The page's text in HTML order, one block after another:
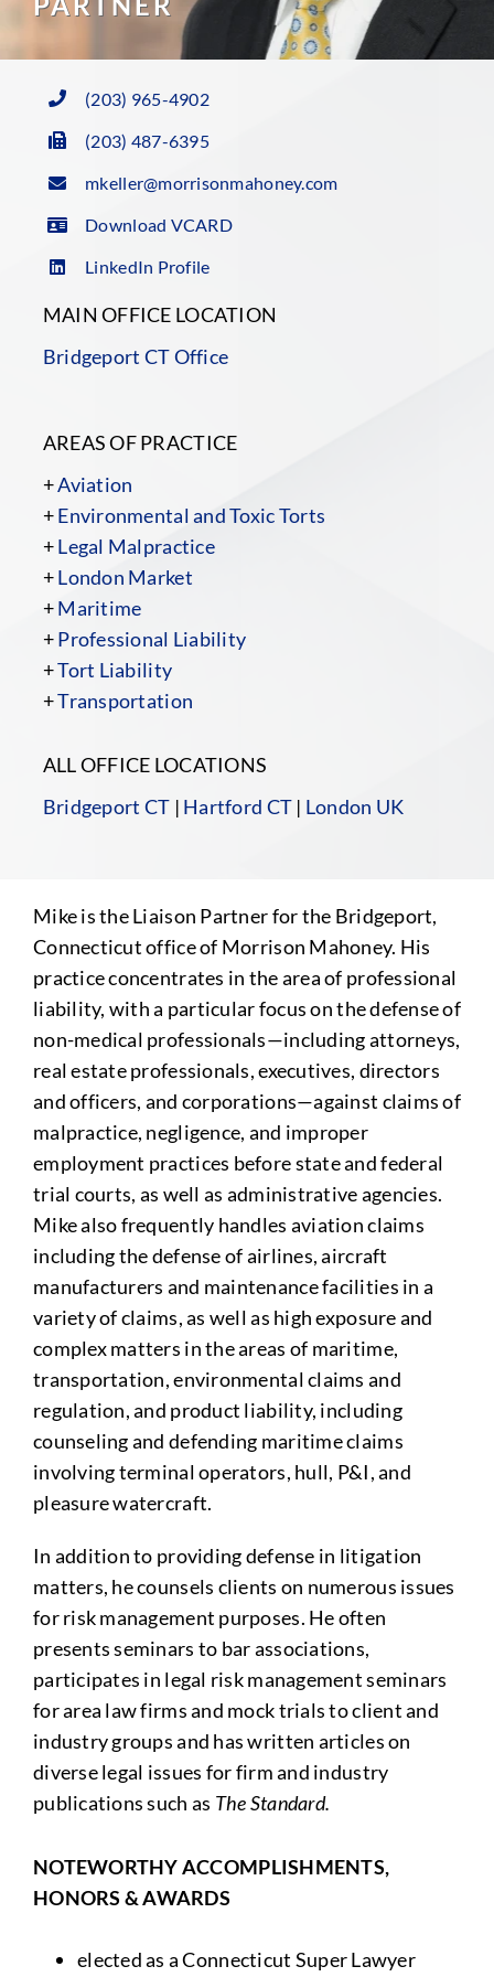
(203) 965-4902
(203) 487-6395
mkeller@morrisonmahoney.com
Download VCARD
LinkedIn Profile
MAIN OFFICE LOCATION
Bridgeport CT Office
AREAS OF PRACTICE
+Aviation
+Environmental and Toxic Torts
+Legal Malpractice
+London Market
+Maritime
+Professional Liability
+Tort Liability
+Transportation
ALL OFFICE LOCATIONS
Bridgeport CT | Hartford CT | London UK
Mike is the Liaison Partner for the Bridgeport,
Connecticut office of Morrison Mahoney. His
practice concentrates in the area of professional
liability, with a particular focus on the defense of
non-medical professionals—including attorneys,
real estate professionals, executives, directors
and officers, and corporations—against claims of
malpractice, negligence, and improper
employment practices before state and federal
trial courts, as well as administrative agencies.
Mike also frequently handles aviation claims
including the defense of airlines, aircraft
manufacturers and maintenance facilities in a
variety of claims, as well as high exposure and
complex matters in the areas of maritime,
transportation, environmental claims and
regulation, and product liability, including
counseling and defending maritime claims
involving terminal operators, hull, P&I, and
pleasure watercraft.
In addition to providing defense in litigation
matters, he counsels clients on numerous issues
for risk management purposes. He often
presents seminars to bar associations,
participates in legal risk management seminars
for area law firms and mock trials to client and
industry groups and has written articles on
diverse legal issues for firm and industry
publications such as The Standard.
NOTEWORTHY ACCOMPLISHMENTS,
HONORS & AWARDS
elected as a Connecticut Super Lawyer